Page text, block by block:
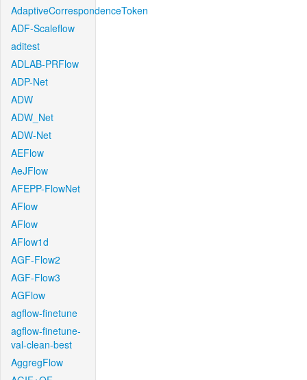
AdaptiveCorrespondenceToken
ADF-Scaleflow
aditest
ADLAB-PRFlow
ADP-Net
ADW
ADW_Net
ADW-Net
AEFlow
AeJFlow
AFEPP-FlowNet
AFlow
AFlow
AFlow1d
AGF-Flow2
AGF-Flow3
AGFlow
agflow-finetune
agflow-finetune-
val-clean-best
AggregFlow